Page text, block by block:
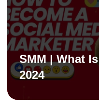
SMM | What
2024